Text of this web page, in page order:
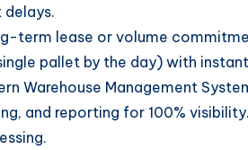
term lease or volume
pallet by the day) with
Warehouse Management
and reporting for 100%